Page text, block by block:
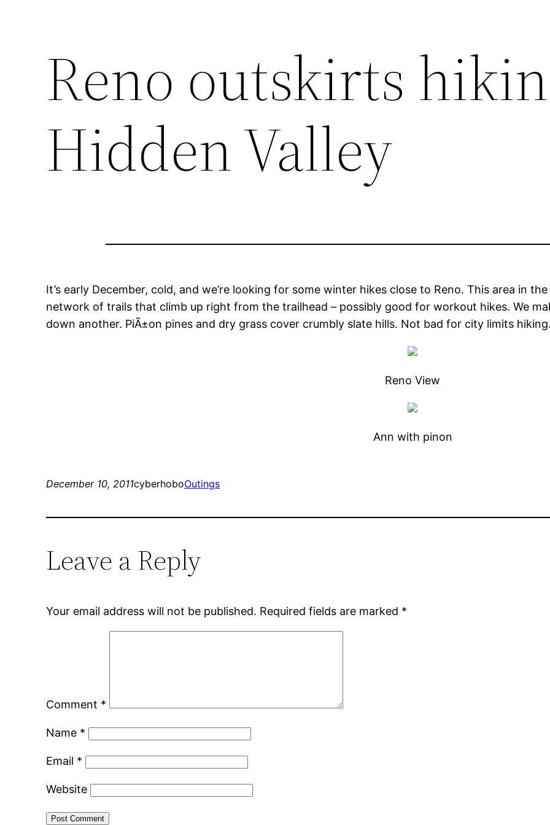
Reno outskirts
Hidden Valley
It’s early December, cold, and we’re looking for some winter hikes close to Reno. This area in
network of trails that climb up right from the trailhead – possibly good for workout hikes. We
down another. PiÃ±on pines and dry grass cover crumbly slate hills. Not bad for city limits
Reno View
Ann with pinon
December 10, 2011cyberhoboOutings
Leave a Reply
Your email address will not be published. Required fields are marked *
Comment *
Name *
Email *
Website